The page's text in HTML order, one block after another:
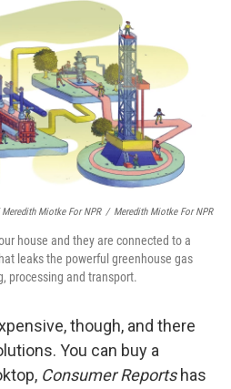
Miotke For NPR / Meredith Miotke For NPR
house and they are connected to a
leaks the powerful greenhouse gas
processing and transport.
though, and there
You can buy a
Consumer Reportshas